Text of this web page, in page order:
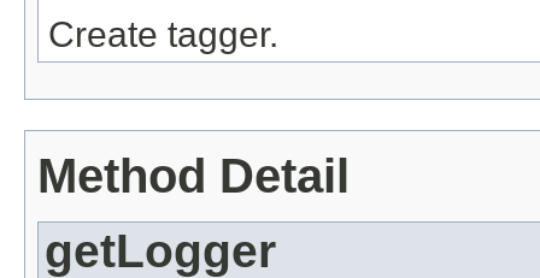
Create tagger.
Method Detail
getLogger